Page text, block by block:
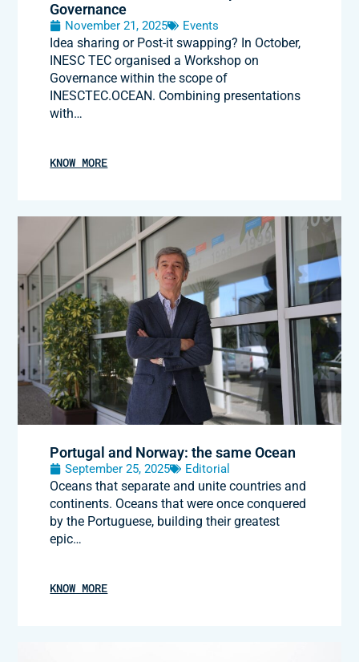
Governance
November 21, 2025 Events
Idea sharing or Post-it swapping? In October,
INESC TEC organised a Workshop on
Governance within the scope of
INESCTEC.OCEAN. Combining presentations
with…
KNOW MORE
Portugal and Norway: the same Ocean
September 25, 2025 Editorial
Oceans that separate and unite countries and
continents. Oceans that were once conquered
by the Portuguese, building their greatest
epic…
KNOW MORE